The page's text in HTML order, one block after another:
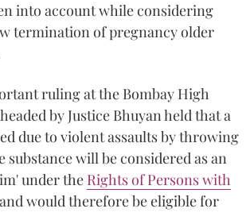
into account while considering
termination of pregnancy older
ruling at the Bombay High
by Justice Bhuyan held that a
due to violent assaults by throwing
substance will be considered as an
under the Rights of Persons with
would therefore be eligible for